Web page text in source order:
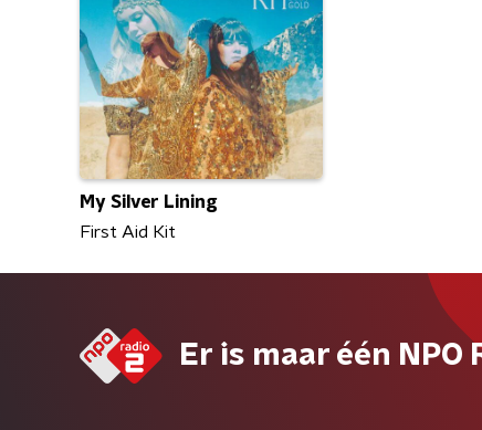
My Silver Lining
First Aid Kit
Er is maar één NPO